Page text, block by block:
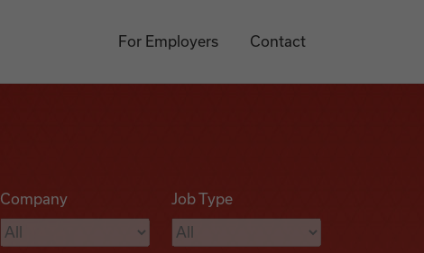
For Employers Contact
Company Job Type